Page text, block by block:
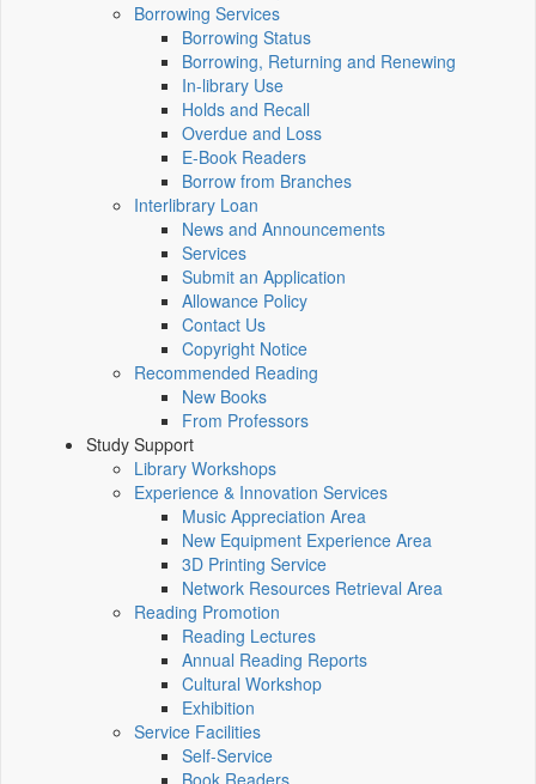
Borrowing Services
Borrowing Status
Borrowing, Returning and Renewing
In-library Use
Holds and Recall
Overdue and Loss
E-Book Readers
Borrow from Branches
Interlibrary Loan
News and Announcements
Services
Submit an Application
Allowance Policy
Contact Us
Copyright Notice
Recommended Reading
New Books
From Professors
Study Support
Library Workshops
Experience & Innovation Services
Music Appreciation Area
New Equipment Experience Area
3D Printing Service
Network Resources Retrieval Area
Reading Promotion
Reading Lectures
Annual Reading Reports
Cultural Workshop
Exhibition
Service Facilities
Self-Service